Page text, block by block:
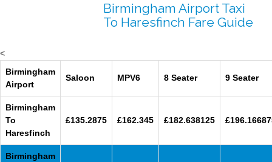
Birmingham Airport Taxi
To Haresfinch Fare Guide
<
Birmingham
Airport
Saloon MPV6 8 Seater 9 Seater
Birmingham
To
Haresfinch
£135.2875 £162.345 £182.638125
Birmingham